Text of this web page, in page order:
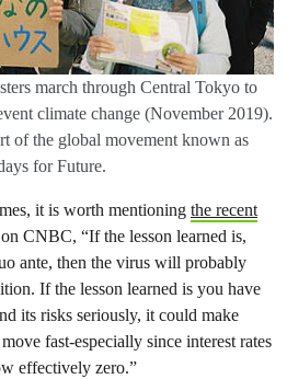
march through Central Tokyo to
climate change (November 2019).
of the global movement known as
for Future.
it is worth mentioning the recent
on CNBC, “If the lesson learned is,
ante, then the virus will probably
If the lesson learned is you have
its risks seriously, it could make
fast-especially since interest rates
effectively zero.”